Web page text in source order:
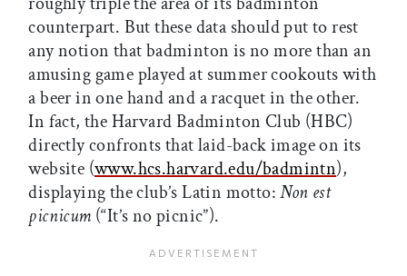
counterpart. But these data should put to rest
any notion that badminton is no more than an
amusing game played at summer cookouts with
a beer in one hand and a racquet in the other.
In fact, the Harvard Badminton Club (HBC)
directly confronts that laid-back image on its
website (www.hcs.harvard.edu/badmintn),
displaying the club’s Latin motto:Non est
picnicum (“It’s no picnic”).